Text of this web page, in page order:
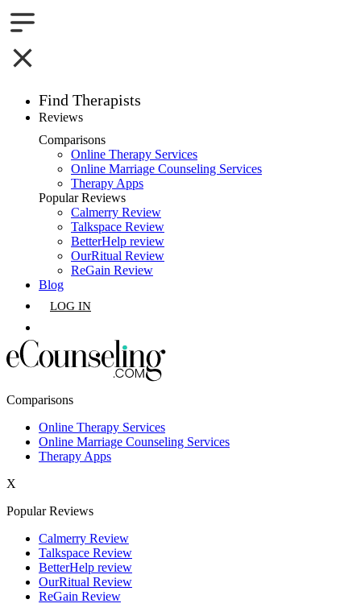
Find Therapists
Boston,MA
Charlotte,NC
Chicago,IL
Dallas,TX
Houston,TX
Los Angeles,CA
Phoenix,AZ
San Diego,CA
Reviews
Comparisons
Online Therapy Services
Online Marriage Counseling Services
Therapy Apps
Popular Reviews
Calmerry Review
Talkspace Review
BetterHelp review
OurRitual Review
ReGain Review
Blog
LOG IN
Comparisons
Online Therapy Services
Online Marriage Counseling Services
Therapy Apps
X
Popular Reviews
Calmerry Review
Talkspace Review
BetterHelp review
OurRitual Review
ReGain Review